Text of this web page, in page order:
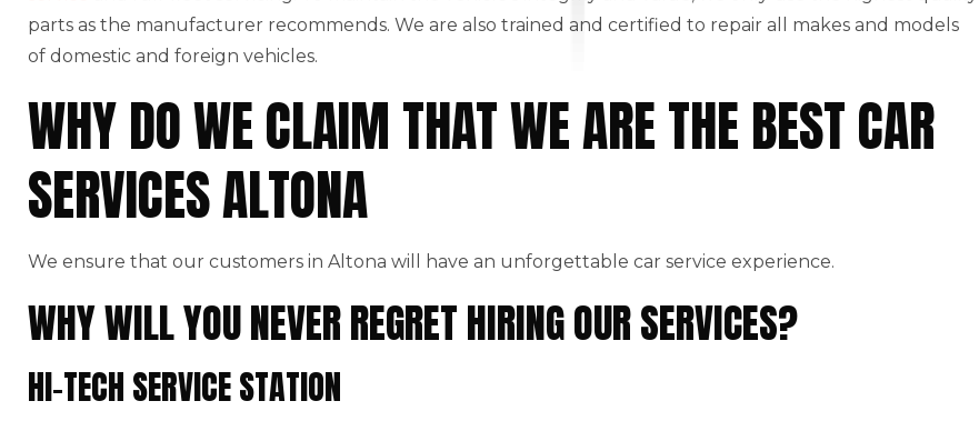
parts as the manufacturer recommends. We are also trained and certified to repair all makes and models
of domestic and foreign vehicles.
WHY DO WE CLAIM THAT WE ARE THE BEST CAR
SERVICES ALTONA
We ensure that our customers in Altona will have an unforgettable car service experience.
WHY WILL YOU NEVER REGRET HIRING OUR SERVICES?
HI-TECH SERVICE STATION